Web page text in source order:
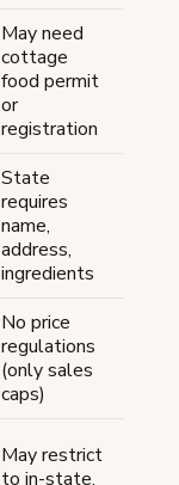
May need
cottage
food permit
or
registration
State
requires
name,
address,
ingredients
No price
regulations
(only sales
caps)
May restrict
to in-state,